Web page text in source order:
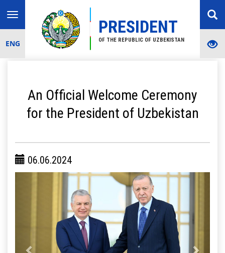
PRESIDENT
OF THE REPUBLIC OF UZBEKISTAN
Toggle
navigation
ENG
An Official Welcome Ceremony
for the President of Uzbekistan
06.06.2024